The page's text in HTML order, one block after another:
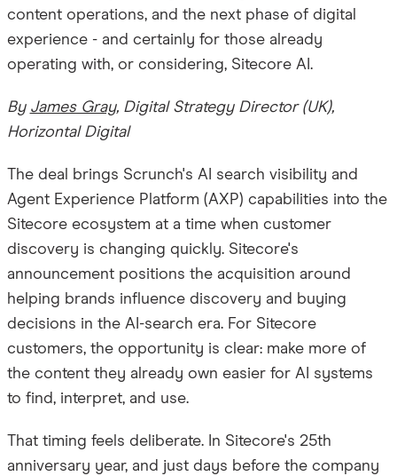
content operations, and the next phase of digital
experience - and certainly for those already
operating with, or considering, Sitecore AI.
By James Gray, Digital Strategy Director (UK),
Horizontal Digital
The deal brings Scrunch's AI search visibility and
Agent Experience Platform (AXP) capabilities into the
Sitecore ecosystem at a time when customer
discovery is changing quickly. Sitecore's
announcement positions the acquisition around
helping brands influence discovery and buying
decisions in the AI-search era. For Sitecore
customers, the opportunity is clear: make more of
the content they already own easier for AI systems
to find, interpret, and use.
That timing feels deliberate. In Sitecore's 25th
anniversary year, and just days before the company